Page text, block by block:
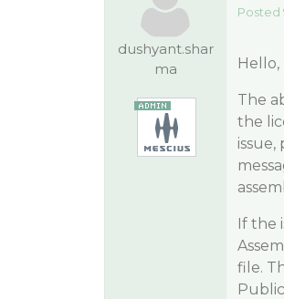
dushyant.shar
ma
Posted
Hello,
The
the
If the
file.